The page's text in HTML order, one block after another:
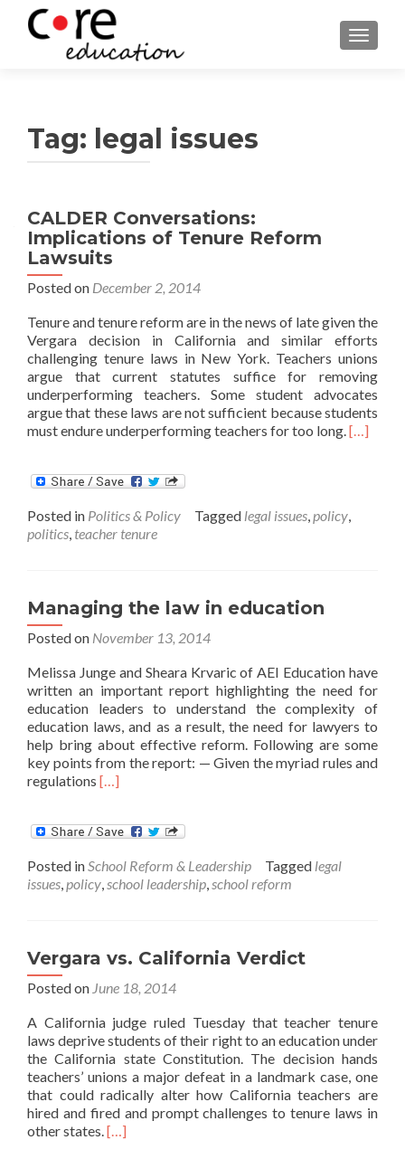
Tag: legal issues
CALDER Conversations:
Implications of Tenure Reform
Lawsuits
Posted on December 2, 2014
Tenure and tenure reform are in the news of late given the
Vergara decision in California and similar efforts
challenging tenure laws in New York. Teachers unions
argue that current statutes suffice for removing
underperforming teachers. Some student advocates
argue that these laws are not sufficient because students
must endure underperforming teachers for too long.Read
[…]
Posted in Politics & Policy Tagged legal issues,policy,
politics, teacher tenure
Managing the law in education
Posted on November 13, 2014
Melissa Junge and Sheara Krvaric of AEI Education have
written an important report highlighting the need for
education leaders to understand the complexity of
education laws, and as a result, the need for lawyers to
help bring about effective reform. Following are some
key points from the report: — Given the myriad rules and
regulations Read
Managing
law
in
[…]
Posted inSchool Reform & Leadership Tagged legal
issues,policy,school leadership,school reform
Vergara vs. California Verdict
Posted on June 18, 2014
A California judge ruled Tuesday that teacher tenure
laws deprive students of their right to an education under
the California state Constitution. The decision hands
teachers’ unions a major defeat in a landmark case, one
that could radically alter how California teachers are
hired and fired and prompt challenges to tenure laws in
other states.Read
[…]